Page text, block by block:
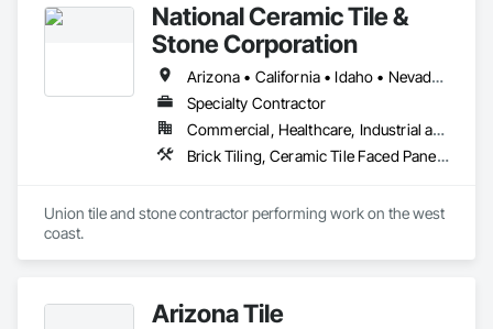
National Ceramic Tile &
Stone Corporation
Arizona • California • Idaho • Nevada • Oregon • Utah • Washington
Specialty Contractor
Commercial, Healthcare, Industrial and Energy, Infrastructure, Institutional, Residential
Brick Tiling, Ceramic Tile Faced Panels, Simulated Stone Countertops, Stone Countertops, Stone Facing, Stone Tiling, Tile, Tile Faced Panels, Tile Wall Panels
Union tile and stone contractor performing work on the west
coast.
Arizona Tile